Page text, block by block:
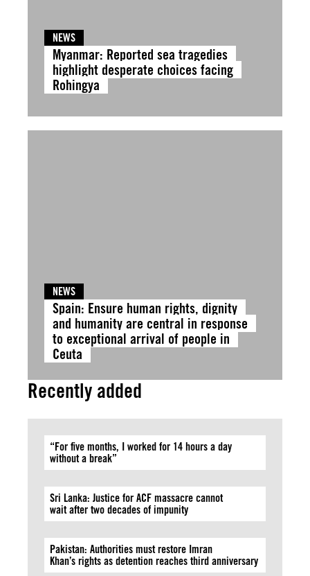
NEWS
Myanmar: Reported sea tragedies
highlight desperate choices facing
Rohingya
NEWS
Spain: Ensure human rights, dignity
and humanity are central in response
to exceptional arrival of people in
Ceuta
Recently added
“For five months, I worked for 14 hours a day
without a break”
Sri Lanka: Justice for ACF massacre cannot
wait after two decades of impunity
Pakistan: Authorities must restore Imran
Khan’s rights as detention reaches third anniversary